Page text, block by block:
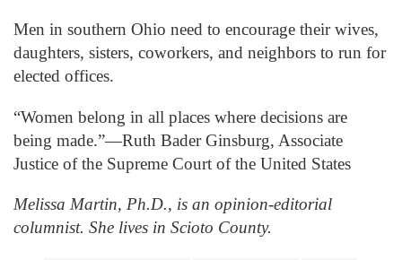
Men in southern Ohio need to encourage their wives,
daughters, sisters, coworkers, and neighbors to run for
elected offices.
“Women belong in all places where decisions are
being made.”—Ruth Bader Ginsburg, Associate
Justice of the Supreme Court of the United States
Melissa Martin, Ph.D., is an opinion-editorial
columnist. She lives in Scioto County.